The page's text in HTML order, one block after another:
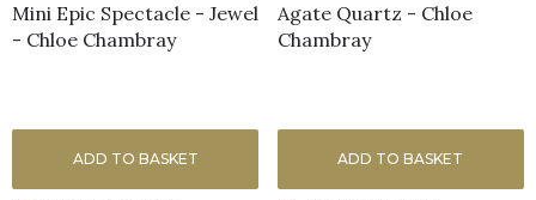
Mini Epic Spectacle - Jewel
- Chloe Chambray
ADD TO BASKET
Agate Quartz - Chloe
Chambray
ADD TO BASKET